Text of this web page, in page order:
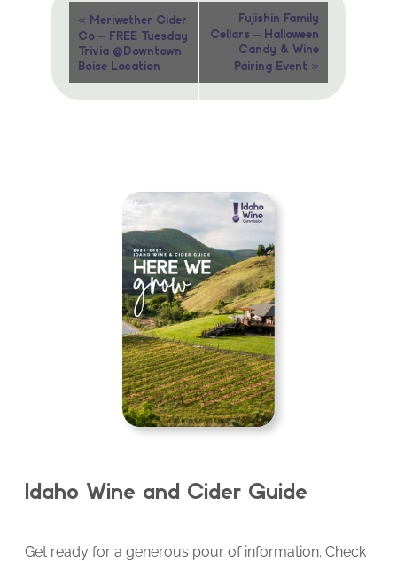
Event
Navigation
« Meriwether Cider
Co – FREE Tuesday
Trivia @Downtown
Boise Location
Fujishin Family
Cellars – Halloween
Candy & Wine
Pairing Event »
Idaho Wine and Cider Guide
Get ready for a generous pour of information. Check